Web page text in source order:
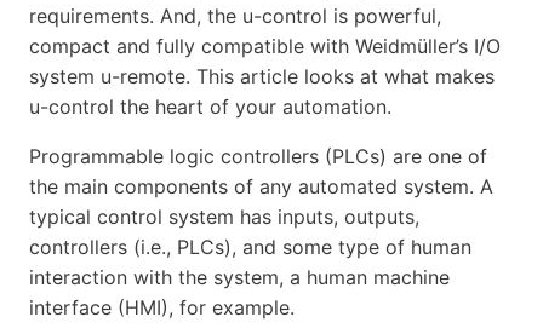
requirements. And, the u-control is powerful,
compact and fully compatible with Weidmüller’s I/O
system u-remote. This article looks at what makes
u-control the heart of your automation.
Programmable logic controllers (PLCs) are one of
the main components of any automated system. A
typical control system has inputs, outputs,
controllers (i.e., PLCs), and some type of human
interaction with the system, a human machine
interface (HMI), for example.